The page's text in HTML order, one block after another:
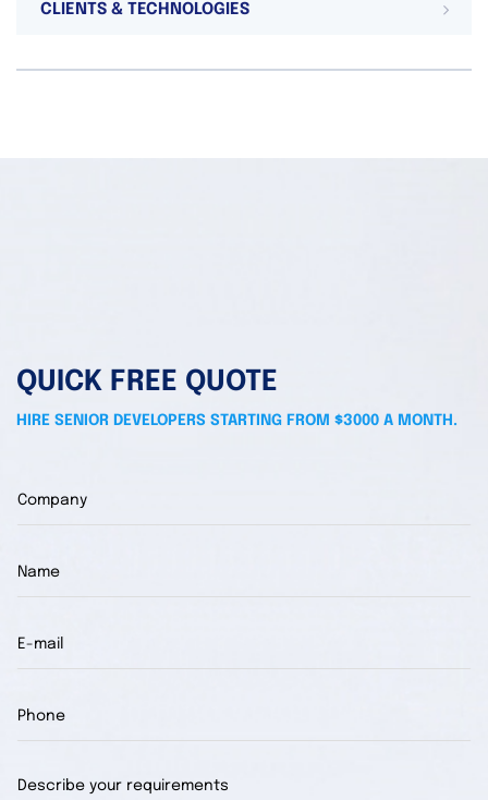
CLIENTS & TECHNOLOGIES
QUICK FREE QUOTE
HIRE SENIOR DEVELOPERS STARTING FROM $3000 A MONTH.